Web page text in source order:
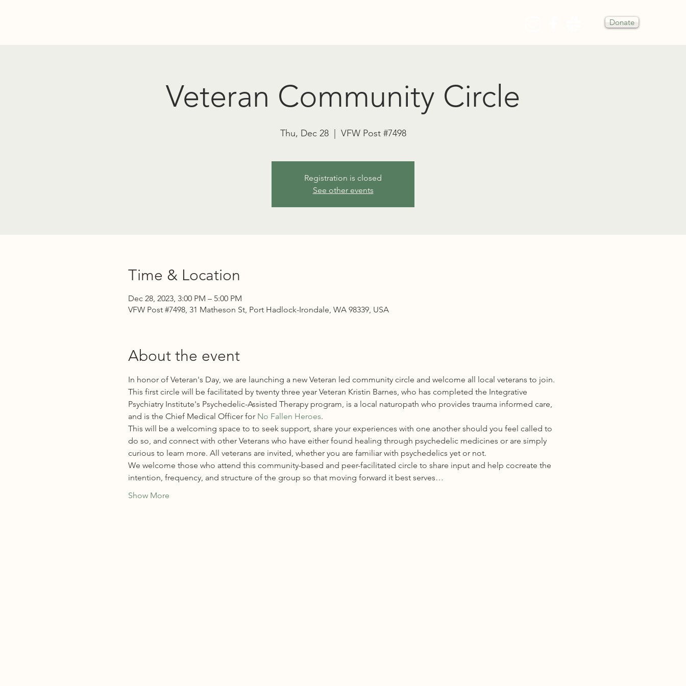
Donate
Veteran Community Circle
Thu, Dec 28
  |
VFW Post #7498
Registration is closed
See other events
Time & Location
Dec 28, 2023, 3:00 PM – 5:00 PM
VFW Post #7498, 31 Matheson St, Port Hadlock-Irondale, WA 98339, USA
About the event
In honor of Veteran's Day, we are launching a new Veteran led community circle and welcome all local veterans to join.
This first circle will be facilitated by twenty three year Veteran Kristin Barnes, who has completed the Integrative
Psychiatry Institute's Psychedelic-Assisted Therapy program, is a local naturopath who provides trauma informed care,
and is the Chief Medical Officer for No Fallen Heroes.
This will be a welcoming space to to seek support, share your experiences with one another should you feel called to
do so, and connect with other Veterans who have either found healing through psychedelic medicines or are simply
curious to learn more. All veterans are invited, whether you are familiar with psychedelics yet or not.
We welcome those who attend this community-based and peer-facilitated circle to share input and help cocreate the
intention, frequency, and structure of the group so that moving forward it best serves…
Show More